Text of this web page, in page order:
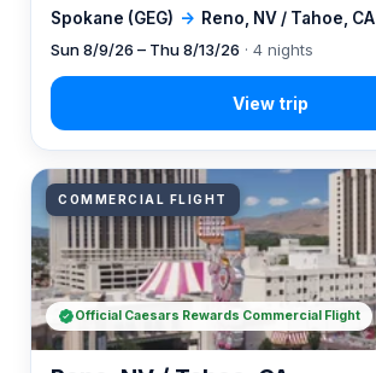
Spokane (GEG) → Reno, NV / Tahoe, CA
Sun 8/9/26 – Thu 8/13/26 · 4 nights
COMMERCIAL FLIGHT
Official Caesars Rewards Commercial Flight